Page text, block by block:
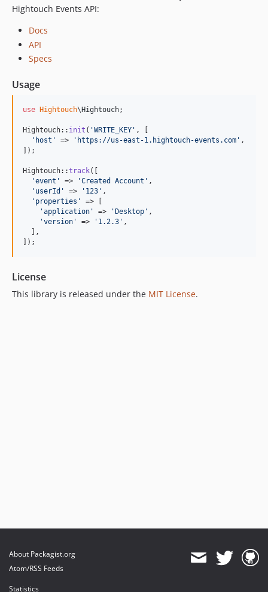
Hightouch Events API:
Docs
API
Specs
Usage
use Hightouch\ Hightouch;
Hightouch:: init ( 'WRITE_KEY ' , [
' host ' => ' https://us-east-1.hightouch-events.com ' ,
]);
Hightouch::track([
'event ' => 'Created Account ' ,
' userId ' => ' 123 ' ,
' properties '
=> [
'application ' => ' Desktop ' ,
'version ' => ' 1.2.3 ' ,
  ],
]);
License
This library is released under the MIT License.
About Packagist.org
Atom/RSS Feeds
Statistics